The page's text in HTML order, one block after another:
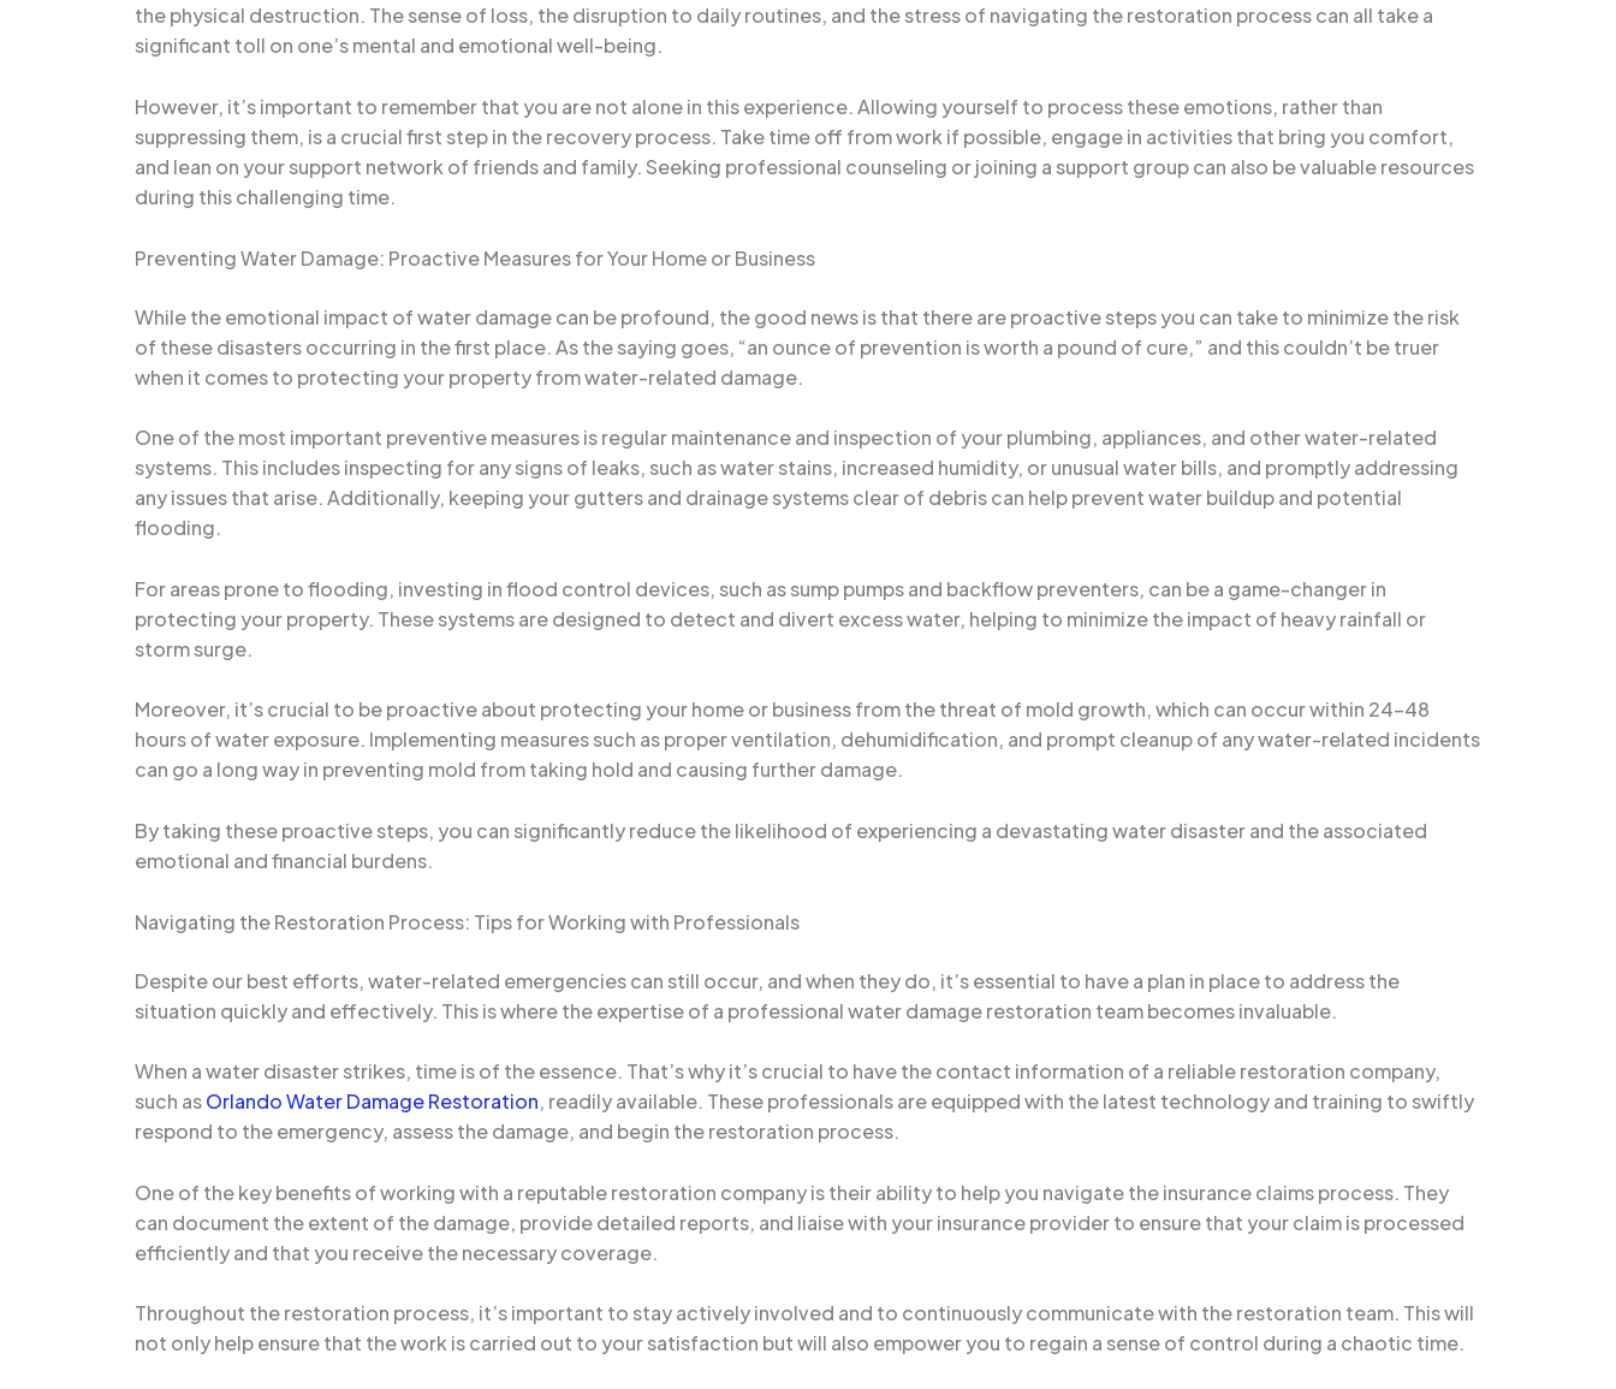
the physical destruction. The sense of loss, the disruption to daily routines, and the stress of navigating the restoration process can all take a
significant toll on one’s mental and emotional well-being.
However, it’s important to remember that you are not alone in this experience. Allowing yourself to process these emotions, rather than
suppressing them, is a crucial first step in the recovery process. Take time off from work if possible, engage in activities that bring you comfort,
and lean on your support network of friends and family. Seeking professional counseling or joining a support group can also be valuable resources
during this challenging time.
Preventing Water Damage: Proactive Measures for Your Home or Business
While the emotional impact of water damage can be profound, the good news is that there are proactive steps you can take to minimize the risk
of these disasters occurring in the first place. As the saying goes, “an ounce of prevention is worth a pound of cure,” and this couldn’t be truer
when it comes to protecting your property from water-related damage.
One of the most important preventive measures is regular maintenance and inspection of your plumbing, appliances, and other water-related
systems. This includes inspecting for any signs of leaks, such as water stains, increased humidity, or unusual water bills, and promptly addressing
any issues that arise. Additionally, keeping your gutters and drainage systems clear of debris can help prevent water buildup and potential
flooding.
For areas prone to flooding, investing in flood control devices, such as sump pumps and backflow preventers, can be a game-changer in
protecting your property. These systems are designed to detect and divert excess water, helping to minimize the impact of heavy rainfall or
storm surge.
Moreover, it’s crucial to be proactive about protecting your home or business from the threat of mold growth, which can occur within 24-48
hours of water exposure. Implementing measures such as proper ventilation, dehumidification, and prompt cleanup of any water-related incidents
can go a long way in preventing mold from taking hold and causing further damage.
By taking these proactive steps, you can significantly reduce the likelihood of experiencing a devastating water disaster and the associated
emotional and financial burdens.
Navigating the Restoration Process: Tips for Working with Professionals
Despite our best efforts, water-related emergencies can still occur, and when they do, it’s essential to have a plan in place to address the
situation quickly and effectively. This is where the expertise of a professional water damage restoration team becomes invaluable.
When a water disaster strikes, time is of the essence. That’s why it’s crucial to have the contact information of a reliable restoration company,
such asOrlando Water Damage Restoration, readily available. These professionals are equipped with the latest technology and training to swiftly
respond to the emergency, assess the damage, and begin the restoration process.
One of the key benefits of working with a reputable restoration company is their ability to help you navigate the insurance claims process. They
can document the extent of the damage, provide detailed reports, and liaise with your insurance provider to ensure that your claim is processed
efficiently and that you receive the necessary coverage.
Throughout the restoration process, it’s important to stay actively involved and to continuously communicate with the restoration team. This will
not only help ensure that the work is carried out to your satisfaction but will also empower you to regain a sense of control during a chaotic time.